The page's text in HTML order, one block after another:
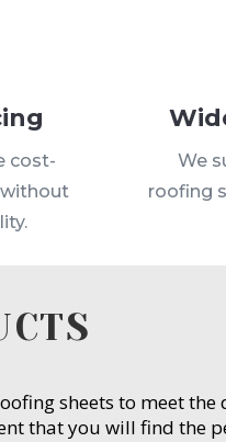
cost-
We
roofing
sheets to meet the
that you will find the